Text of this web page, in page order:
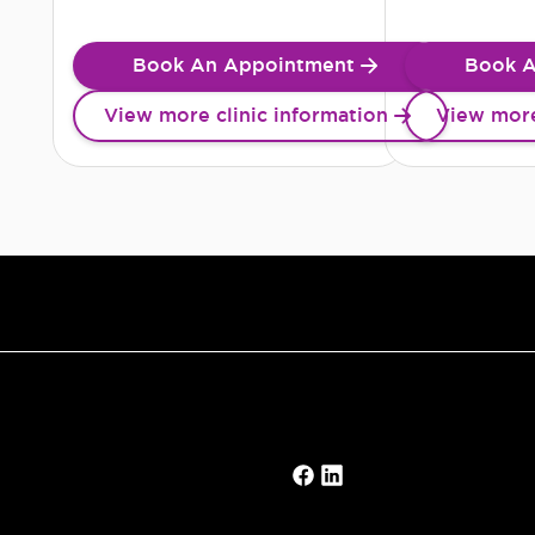
Book An Appointment
View more clinic information
Book
View